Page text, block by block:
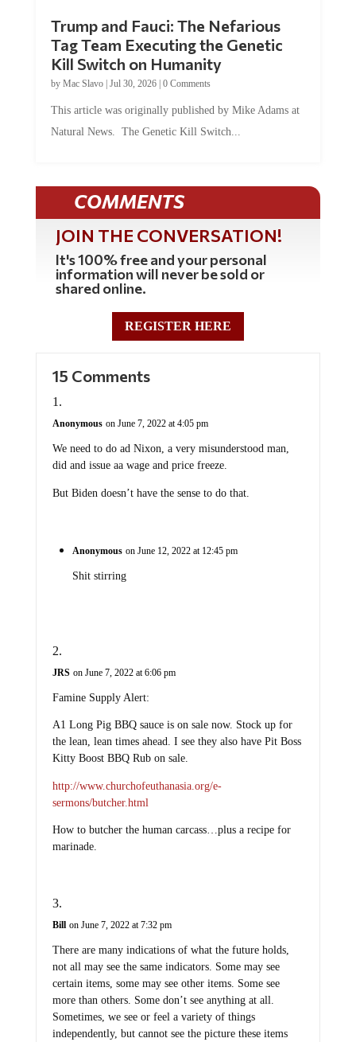
Trump and Fauci: The Nefarious
Tag Team Executing the Genetic
Kill Switch on Humanity
by Mac Slavo| Jul 30, 2026| 0 Comments
This article was originally published by Mike Adams at
Natural News. The Genetic Kill Switch...
COMMENTS
JOIN THE CONVERSATION!
It's 100% free and your personal
information will never be sold or
shared online.
REGISTER HERE
15 Comments
Anonymous on June 7, 2022 at 4:05 pm
We need to do ad Nixon, a very misunderstood man,
did and issue aa wage and price freeze.
But Biden doesn’t have the sense to do that.
Anonymous on June 12, 2022 at 12:45 pm
Shit stirring
JRS on June 7, 2022 at 6:06 pm
Famine Supply Alert:
A1 Long Pig BBQ sauce is on sale now. Stock up for
the lean, lean times ahead. I see they also have Pit Boss
Kitty Boost BBQ Rub on sale.
http://www.churchofeuthanasia.org/e-
sermons/butcher.html
How to butcher the human carcass…plus a recipe for
marinade.
Bill on June 7, 2022 at 7:32 pm
There are many indications of what the future holds,
not all may see the same indicators. Some may see
certain items, some may see other items. Some see
more than others. Some don’t see anything at all.
Sometimes, we see or feel a variety of things
independently, but cannot see the picture these items